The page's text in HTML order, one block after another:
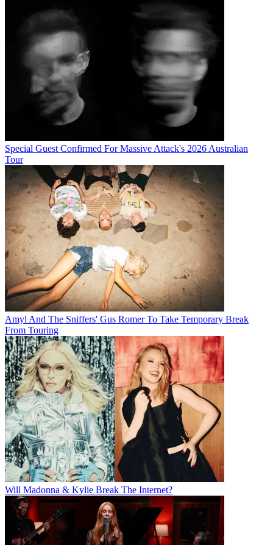
Special Guest Confirmed For Massive Attack's 2026 Australian
Tour
Amyl And The Sniffers' Gus Romer To Take Temporary Break
From Touring
Will Madonna & Kylie Break The Internet?